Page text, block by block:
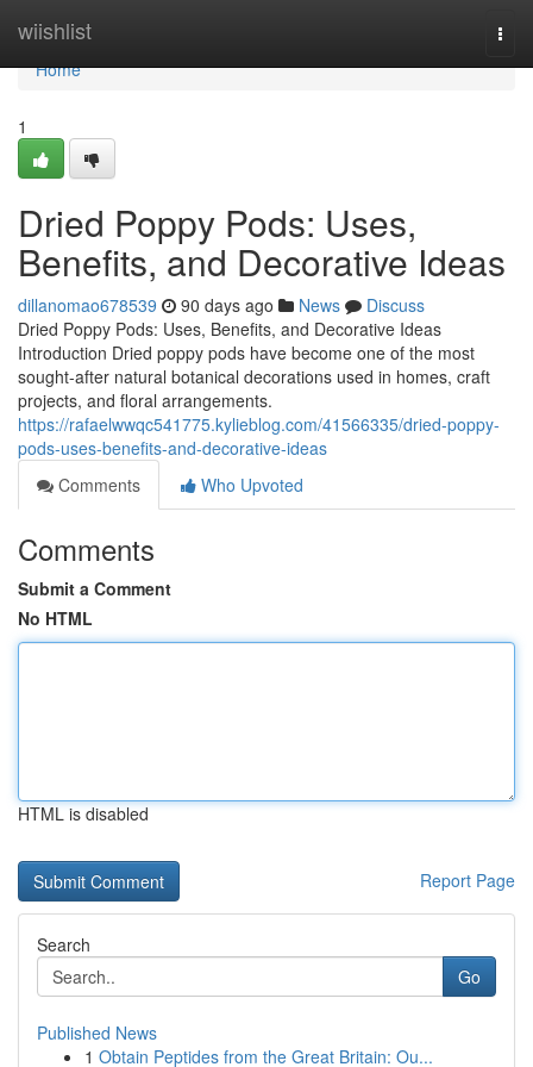
wiishlist
Home
Home
1
Dried Poppy Pods: Uses,
Benefits, and Decorative Ideas
dillanomao678539 90 days ago News
Discuss
Dried Poppy Pods: Uses, Benefits, and Decorative Ideas
Introduction Dried poppy pods have become one of the most
sought-after natural botanical decorations used in homes, craft
projects, and floral arrangements.
https://rafaelwwqc541775.kylieblog.com/41566335/dried-poppy-
pods-uses-benefits-and-decorative-ideas
Comments
Who Upvoted
Comments
Submit a Comment
No HTML
HTML is disabled
Report Page
Search
Go
Published News
1 Obtain Peptides from the Great Britain: Ou...